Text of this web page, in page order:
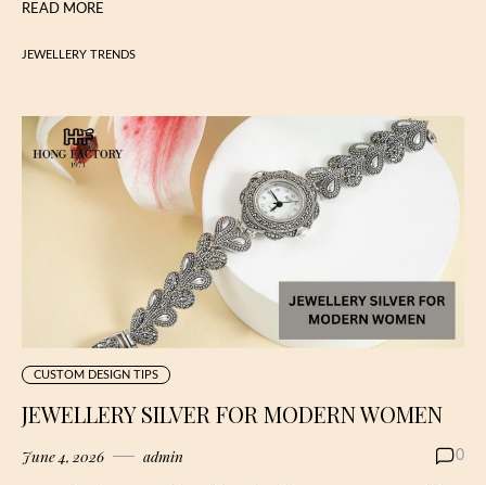
READ MORE
JEWELLERY TRENDS
CUSTOM DESIGN TIPS
JEWELLERY SILVER FOR MODERN WOMEN
June 4, 2026 admin 0